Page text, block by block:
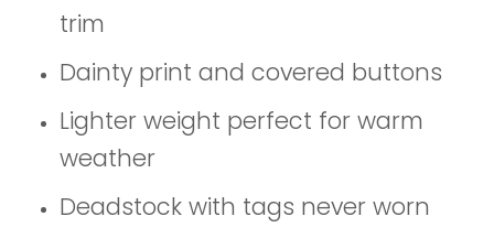
trim
Dainty print and covered buttons
Lighter weight perfect for warm
weather
Deadstock with tags never worn